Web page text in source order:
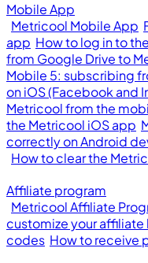
Mobile App
Metricool Mobile App
app How to log in to
from Google Drive to
Mobile 5: subscribing
on iOS (Facebook and
Metricool from the
the Metricool iOS app
correctly on Android
How to clear the
Affiliate program
Metricool Affiliate
customize your
codes How to receive